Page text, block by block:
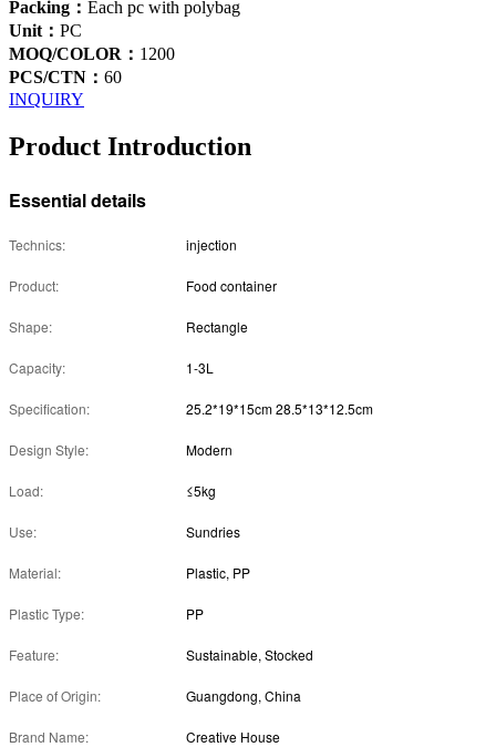
Packing： Each pc with polybag
Unit： PC
MOQ/COLOR： 1200
PCS/CTN： 60
INQUIRY
Product Introduction
Essential details
Technics: injection
Product: Food container
Shape: Rectangle
Capacity: 1-3L
Specification: 25.2*19*15cm 28.5*13*12.5cm
Design Style: Modern
Load: ≤5kg
Use: Sundries
Material: Plastic, PP
Plastic Type: PP
Feature: Sustainable, Stocked
Place of Origin: Guangdong, China
Brand Name: Creative House